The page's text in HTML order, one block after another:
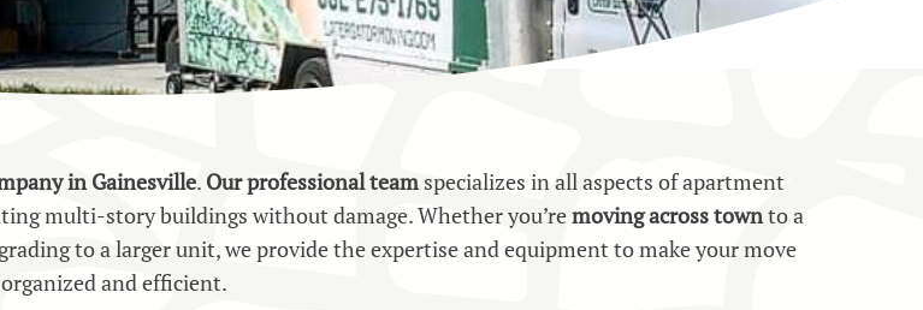
in Gainesville. Our professional teamspecializes in all aspects of apartment
multi-story buildings without damage. Whether you’removing across townto a
to a larger unit, we provide the expertise and equipment to make your move
organized and efficient.